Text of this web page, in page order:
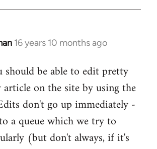
16 years 10 months ago
should be able to edit pretty
on the site by using the
don't go up immediately -
a queue which we try to
(but don't always, if it's